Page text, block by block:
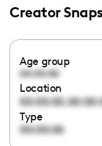
Creator
Age group
00:00:00
Location
00:00:00,
Type
00:00:00